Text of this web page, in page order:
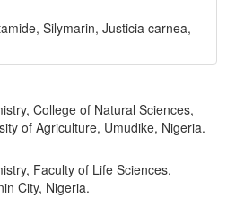
Silymarin, Justicia carnea,
College of Natural Sciences,
of Agriculture, Umudike, Nigeria.
Faculty of Life Sciences,
City, Nigeria.